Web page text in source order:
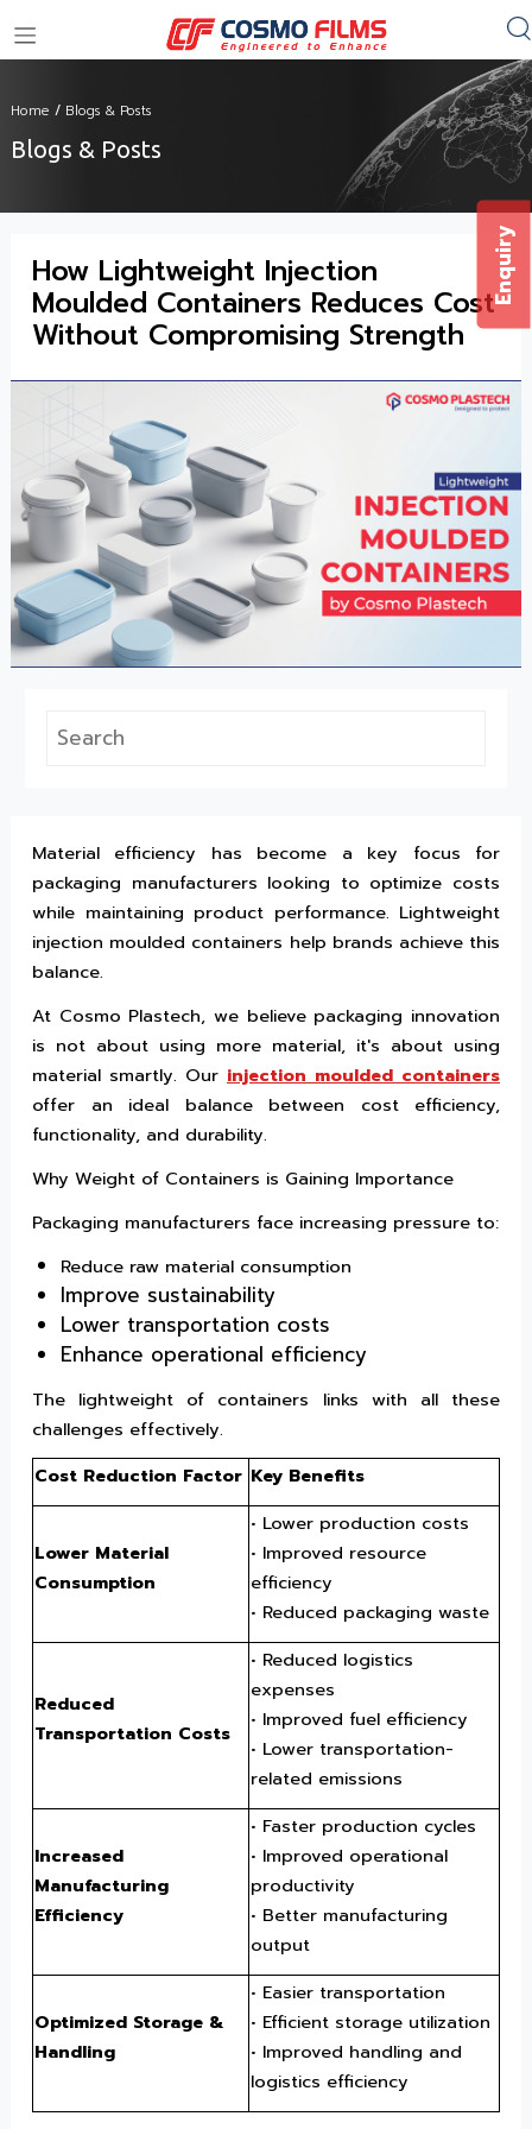
Home / Blogs & Posts
Blogs & Posts
How Lightweight Injection
Moulded Containers Reduces Cost
Without Compromising Strength
Material efficiency has become a key focus for
packaging manufacturers looking to optimize costs
while maintaining product performance. Lightweight
injection moulded containers help brands achieve this
balance.
At Cosmo Plastech, we believe packaging innovation
is not about using more material, it's about using
material smartly. Our injection moulded containers
offer an ideal balance between cost efficiency,
functionality, and durability.
Why Weight of Containers is Gaining Importance
Packaging manufacturers face increasing pressure to:
Reduce raw material consumption
Improve sustainability
Lower transportation costs
Enhance operational efficiency
The lightweight of containers links with all these
challenges effectively.
Cost Reduction Factor Key Benefits
Lower Material
Consumption
• Lower production costs
• Improved resource
efficiency
• Reduced packaging waste
Reduced
Transportation Costs
• Reduced logistics
expenses
• Improved fuel efficiency
• Lower transportation-
related emissions
Increased
Manufacturing
Efficiency
• Faster production cycles
• Improved operational
productivity
• Better manufacturing
output
Optimized Storage &
Handling
• Easier transportation
• Efficient storage utilization
• Improved handling and
logistics efficiency
Enquiry